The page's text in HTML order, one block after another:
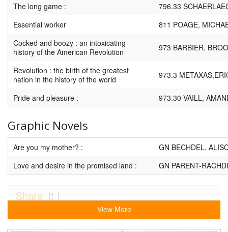
The long game :
796.33
Essential worker
811 POAGE,
Cocked and boozy : an intoxicating
history of the American Revolution
973 BARBIER,
Revolution : the birth of the greatest
nation in the history of the world
973.3
Pride and pleasure : 973.30 VAILL,
Graphic Novels
Are you my mother? :
GN BECHDEL,
Love and desire in the promised land :
GN PARENT-
Share It !
View More